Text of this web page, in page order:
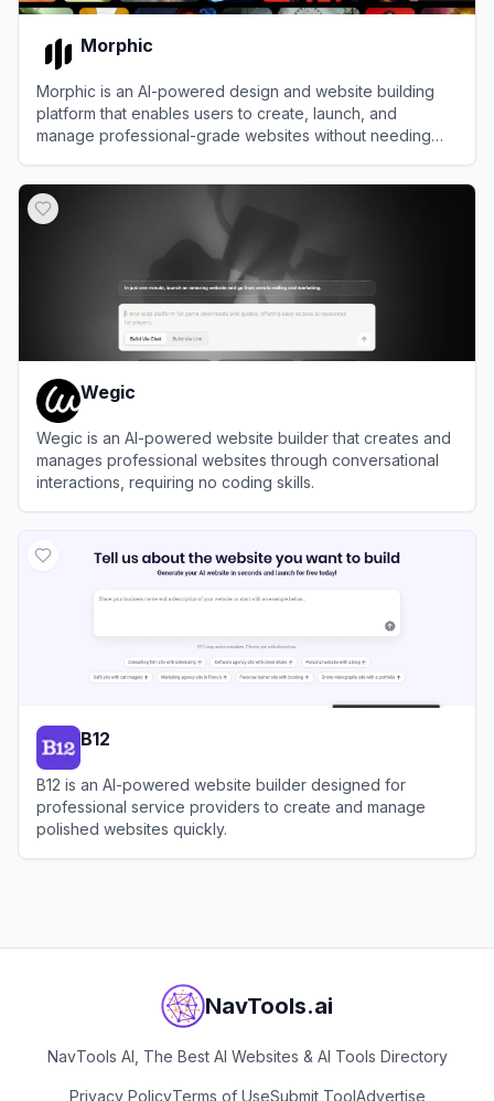
Morphic
Morphic is an AI-powered design and website building
platform that enables users to create, launch, and
manage professional-grade websites without needing
Wegic
Wegic is an AI-powered website builder that creates and
manages professional websites through conversational
interactions, requiring no coding skills.
B12
B12 is an AI-powered website builder designed for
professional service providers to create and manage
polished websites quickly.
NavTools.ai
NavTools AI, The Best AI Websites & AI Tools Directory
Privacy PolicyTerms of UseSubmit ToolAdvertise